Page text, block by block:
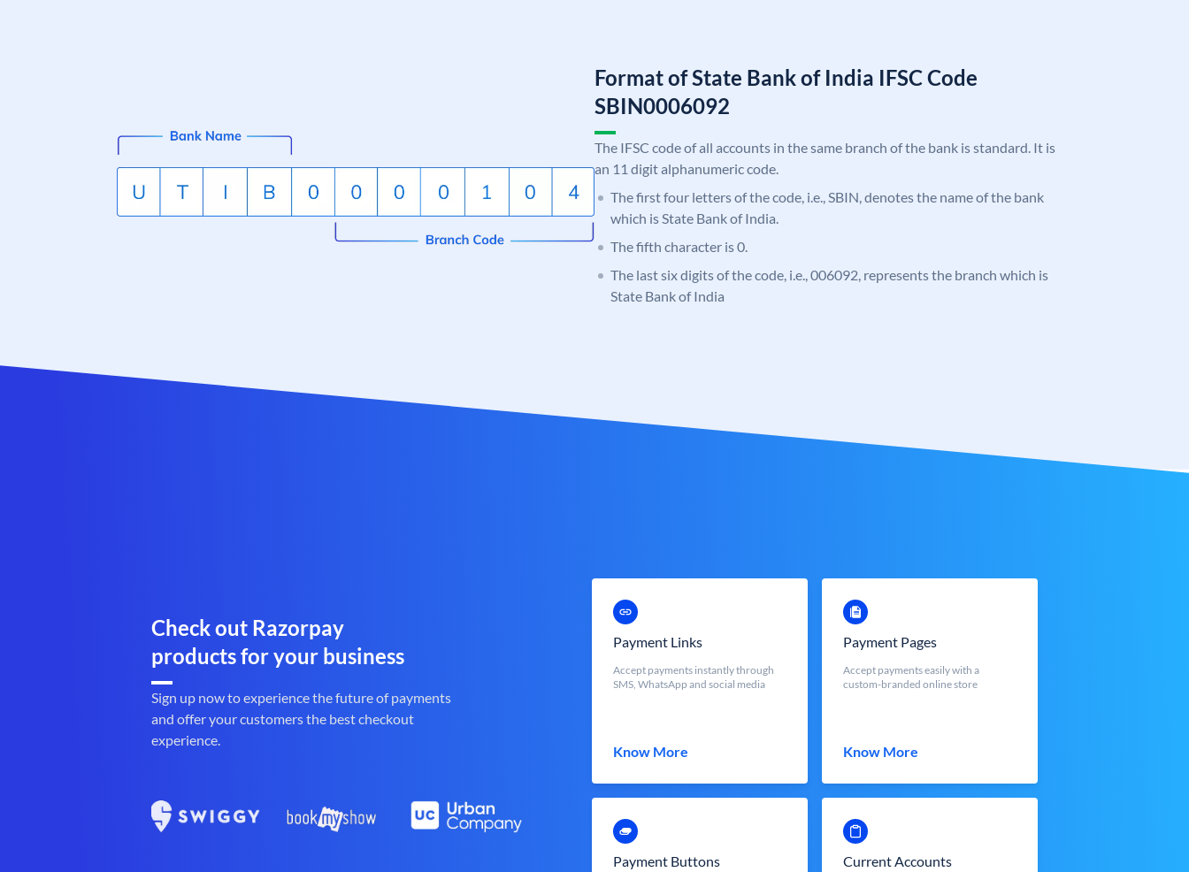
Format of State Bank of India IFSC Code
SBIN0006092
The IFSC code of all accounts in the same branch of the bank is standard. It is
an 11 digit alphanumeric code.
The first four letters of the code, i.e., SBIN, denotes the name of the bank
which is State Bank of India.
The fifth character is 0.
The last six digits of the code, i.e., 006092, represents the branch which is
State Bank of India
Check out Razorpay
products for your business
Sign up now to experience the future of payments
and offer your customers the best checkout
experience.
Payment Links
Accept payments instantly through
SMS, WhatsApp and social media
Know More
Payment Pages
Accept payments easily with a
custom-branded online store
Know More
Payment Buttons Current Accounts